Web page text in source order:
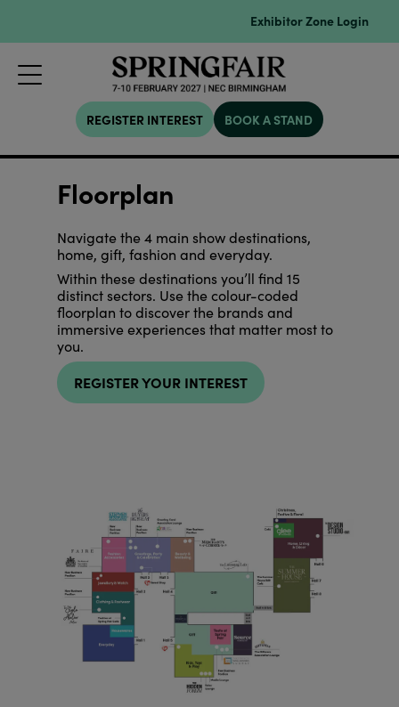
Exhibitor Zone Login
REGISTER INTEREST BOOK A STAND
Floorplan
Navigate the 4 main show destinations,
home, gift, fashion and everyday.
Within these destinations you’ll find 15
distinct sectors. Use the colour-coded
floorplan to discover the brands and
immersive experiences that matter most to
you.
REGISTER YOUR INTEREST